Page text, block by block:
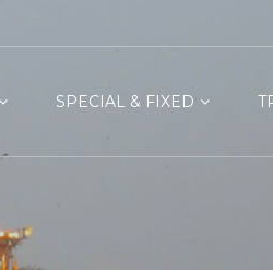
SPECIAL & FIXED